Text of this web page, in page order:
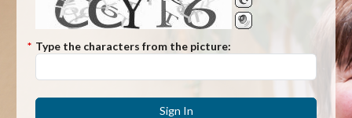
* Type the characters from the picture:
Sign In